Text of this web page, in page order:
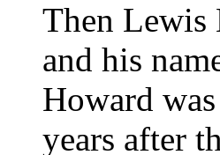
Then Lewis
and his
Howard
years after